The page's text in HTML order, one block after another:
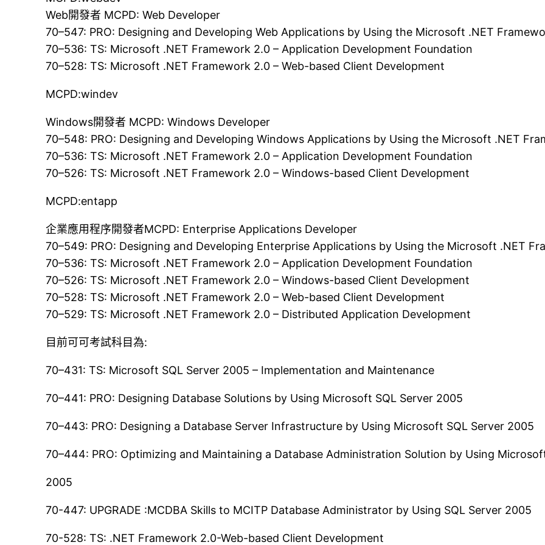
Web開發者 MCPD: Web Developer
70–547: PRO: Designing and Developing Web Applications by Using the Microsoft .NET
70–536: TS: Microsoft .NET Framework 2.0 – Application Development Foundation
70–528: TS: Microsoft .NET Framework 2.0 – Web-based Client Development
MCPD:windev
Windows開發者 MCPD: Windows Developer
70–548: PRO: Designing and Developing Windows Applications by Using the Microsoft .NET
70–536: TS: Microsoft .NET Framework 2.0 – Application Development Foundation
70–526: TS: Microsoft .NET Framework 2.0 – Windows-based Client Development
MCPD:entapp
企業應用程序開發者MCPD: Enterprise Applications Developer
70–549: PRO: Designing and Developing Enterprise Applications by Using the Microsoft .NET
70–536: TS: Microsoft .NET Framework 2.0 – Application Development Foundation
70–526: TS: Microsoft .NET Framework 2.0 – Windows-based Client Development
70–528: TS: Microsoft .NET Framework 2.0 – Web-based Client Development
70–529: TS: Microsoft .NET Framework 2.0 – Distributed Application Development
目前可可考試科目為:
70–431: TS: Microsoft SQL Server 2005 – Implementation and Maintenance
70–441: PRO: Designing Database Solutions by Using Microsoft SQL Server 2005
70–443: PRO: Designing a Database Server Infrastructure by Using Microsoft SQL Server 2005
70–444: PRO: Optimizing and Maintaining a Database Administration Solution by Using
2005
70-447: UPGRADE :MCDBA Skills to MCITP Database Administrator by Using SQL Server 2005
70-528: TS: .NET Framework 2.0-Web-based Client Development